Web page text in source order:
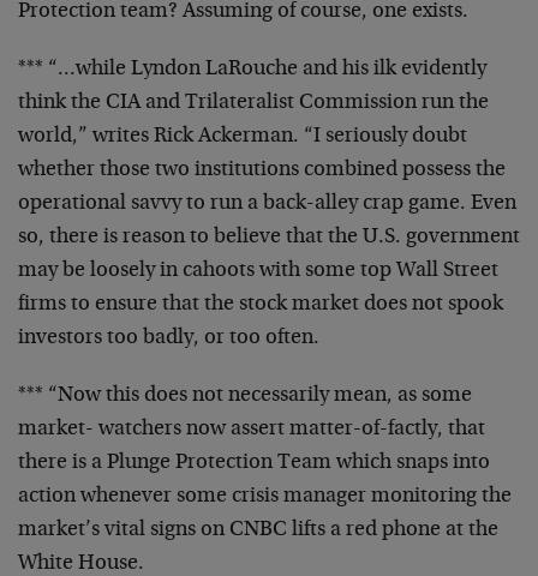
Protection team? Assuming of course, one exists.
*** “…while Lyndon LaRouche and his ilk evidently
think the CIA and Trilateralist Commission run the
world,” writes Rick Ackerman. “I seriously doubt
whether those two institutions combined possess the
operational savvy to run a back-alley crap game. Even
so, there is reason to believe that the U.S. government
may be loosely in cahoots with some top Wall Street
firms to ensure that the stock market does not spook
investors too badly, or too often.
*** “Now this does not necessarily mean, as some
market- watchers now assert matter-of-factly, that
there is a Plunge Protection Team which snaps into
action whenever some crisis manager monitoring the
market’s vital signs on CNBC lifts a red phone at the
White House.